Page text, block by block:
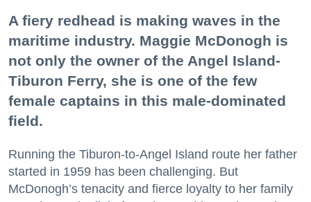
A fiery redhead is making waves in the
maritime industry. Maggie McDonogh is
not only the owner of the Angel Island-
Tiburon Ferry, she is one of the few
female captains in this male-dominated
field.
Running the Tiburon-to-Angel Island route her father
started in 1959 has been challenging. But
McDonogh’s tenacity and fierce loyalty to her family